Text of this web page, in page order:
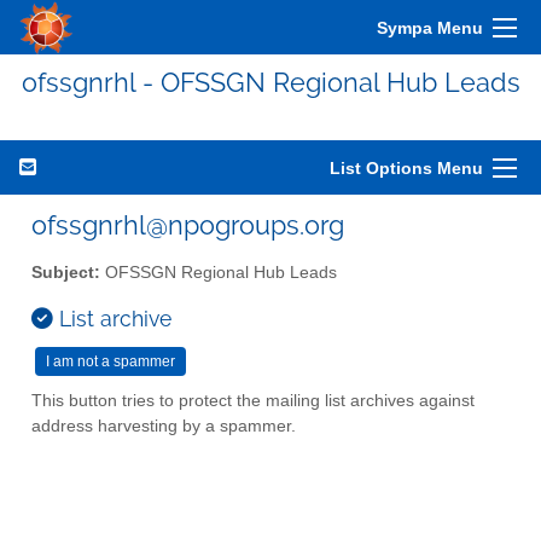
Sympa Menu
ofssgnrhl - OFSSGN Regional Hub Leads
List Options Menu
ofssgnrhl@npogroups.org
Subject: OFSSGN Regional Hub Leads
List archive
This button tries to protect the mailing list archives against
address harvesting by a spammer.